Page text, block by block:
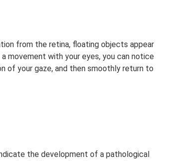
from the retina, floating objects appear
movement with your eyes, you can notice
of your gaze, and then smoothly return to
the development of a pathological